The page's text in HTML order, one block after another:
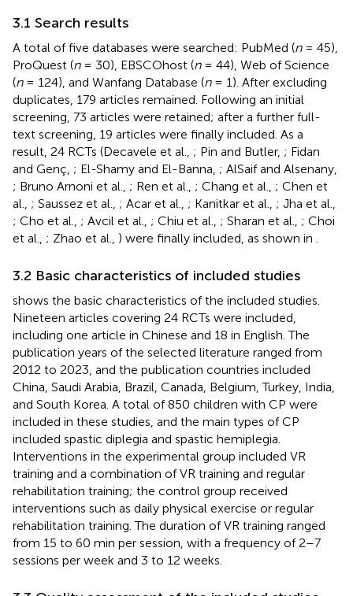
3.1 Search results
A total of five databases were searched: PubMed (n= 45),
ProQuest (n= 30), EBSCOhost (n= 44), Web of Science
(n= 124), and Wanfang Database (n= 1). After excluding
duplicates, 179 articles remained. Following an initial
screening, 73 articles were retained; after a further full-
text screening, 19 articles were finally included. As a
result, 24 RCTs (Decavele et al., ; Pin and Butler, ; Fidan
and Genç, ; El-Shamy and El-Banna, ; AlSaif and Alsenany,
; Bruno Arnoni et al., ; Ren et al., ; Chang et al., ; Chen et
al., ; Saussez et al., ; Acar et al., ; Kanitkar et al., ; Jha et al.,
; Cho et al., ; Avcil et al., ; Chiu et al., ; Sharan et al., ; Choi
et al., ; Zhao et al., ) were finally included, as shown in
3.2 Basic characteristics of included studies
shows the basic characteristics of the included studies.
Nineteen articles covering 24 RCTs were included,
including one article in Chinese and 18 in English. The
publication years of the selected literature ranged from
2012 to 2023, and the publication countries included
China, Saudi Arabia, Brazil, Canada, Belgium, Turkey, India,
and South Korea. A total of 850 children with CP were
included in these studies, and the main types of CP
included spastic diplegia and spastic hemiplegia.
Interventions in the experimental group included VR
training and a combination of VR training and regular
rehabilitation training; the control group received
interventions such as daily physical exercise or regular
rehabilitation training. The duration of VR training ranged
from 15 to 60 min per session, with a frequency of 2–7
sessions per week and 3 to 12 weeks.